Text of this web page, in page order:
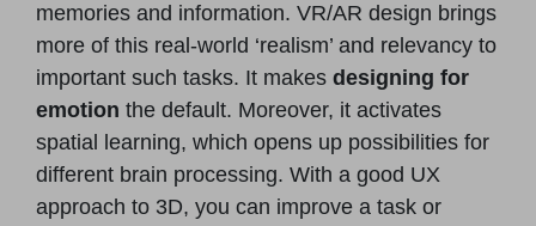
memories and information. VR/AR design brings
more of this real-world ‘realism’ and relevancy to
important such tasks. It makes designing for
emotion the default. Moreover, it activates
spatial learning, which opens up possibilities for
different brain processing. With a good UX
approach to 3D, you can improve a task or